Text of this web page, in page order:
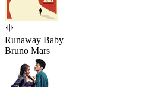
Runaway Baby
Bruno Mars